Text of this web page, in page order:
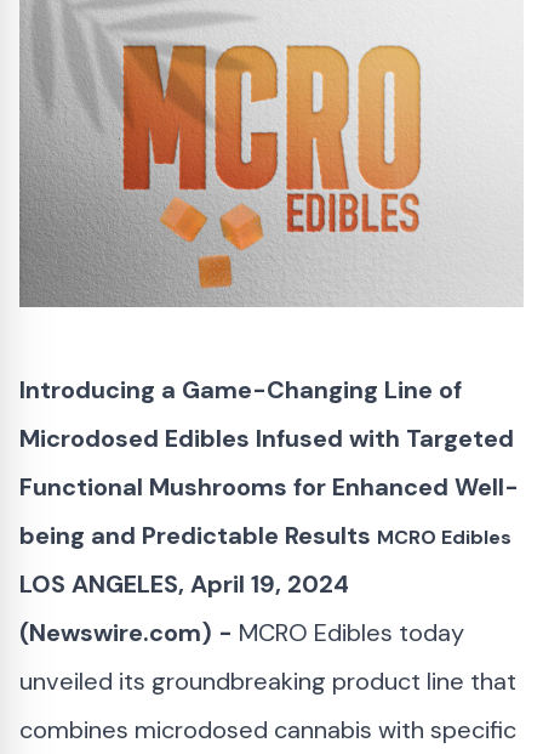
Introducing a Game-Changing Line of
Microdosed Edibles Infused with Targeted
Functional Mushrooms for Enhanced Well-
being and Predictable Results MCRO Edibles
LOS ANGELES, April 19, 2024
(Newswire.com) - MCRO Edibles today
unveiled its groundbreaking product line that
combines microdosed cannabis with specific